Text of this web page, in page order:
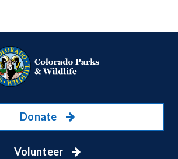
Donate
Volunteer